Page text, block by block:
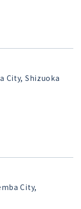
City, Shizuoka
City,